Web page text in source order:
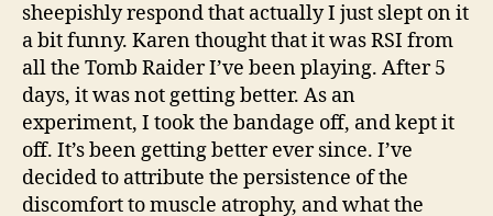
sheepishly respond that actually I just slept on it
a bit funny. Karen thought that it was RSI from
all the Tomb Raider I’ve been playing. After 5
days, it was not getting better. As an
experiment, I took the bandage off, and kept it
off. It’s been getting better ever since. I’ve
decided to attribute the persistence of the
discomfort to muscle atrophy, and what the